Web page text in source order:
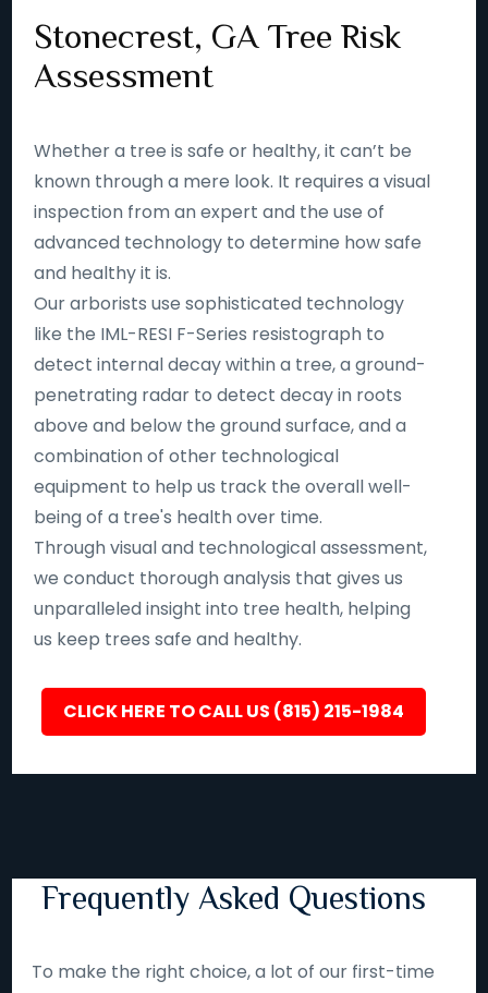
Stonecrest, GA Tree Risk
Assessment
Whether a tree is safe or healthy, it can’t be
known through a mere look. It requires a visual
inspection from an expert and the use of
advanced technology to determine how safe
and healthy it is.
Our arborists use sophisticated technology
like the IML-RESI F-Series resistograph to
detect internal decay within a tree, a ground-
penetrating radar to detect decay in roots
above and below the ground surface, and a
combination of other technological
equipment to help us track the overall well-
being of a tree's health over time.
Through visual and technological assessment,
we conduct thorough analysis that gives us
unparalleled insight into tree health, helping
us keep trees safe and healthy.
CLICK HERE TO CALL US (815) 215-1984
Frequently Asked Questions
To make the right choice, a lot of our first-time